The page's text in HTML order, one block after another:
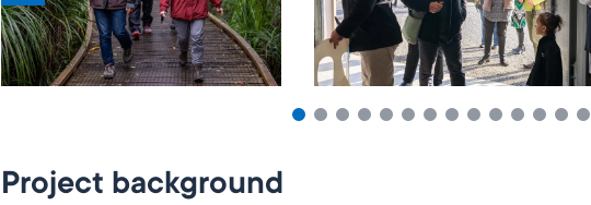
Project background